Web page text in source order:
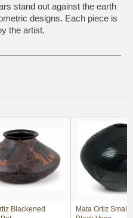
stand out against the earth
designs. Each piece is
the artist.
Blackened
Mata Ortiz Small